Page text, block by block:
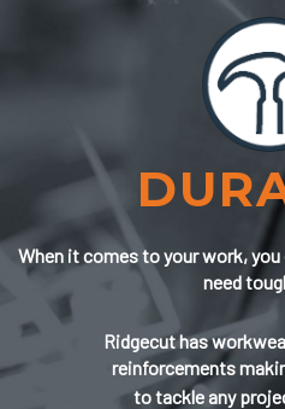
When it comes to your work, you
need
Ridgecut has
reinforcements
to tackle any